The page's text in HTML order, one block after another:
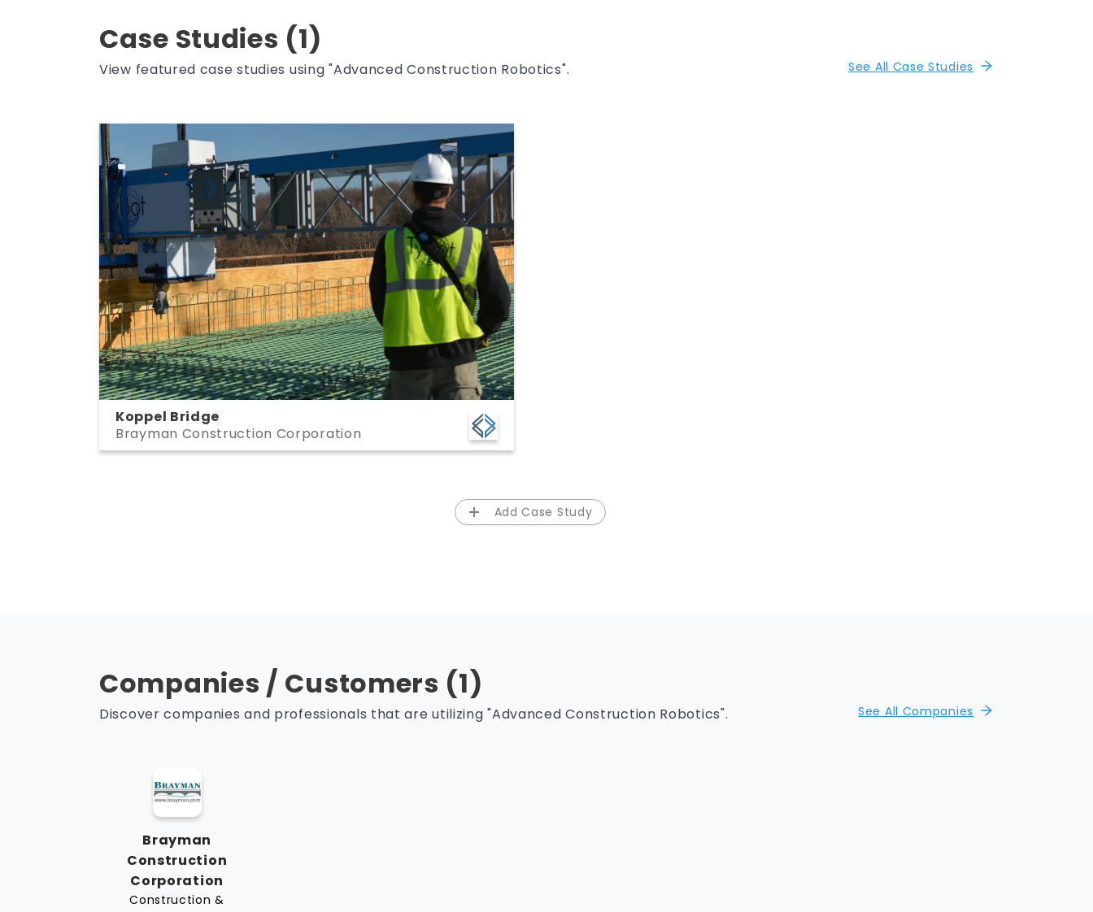
Case Studies (1)
View featured case studies using "Advanced Construction Robotics". See All Case Studies
Koppel Bridge
Brayman Construction Corporation
Add Case Study
Companies / Customers (1)
Discover companies and professionals that are utilizing "Advanced Construction Robotics". See All Companies
Brayman
Construction
Corporation
Construction &